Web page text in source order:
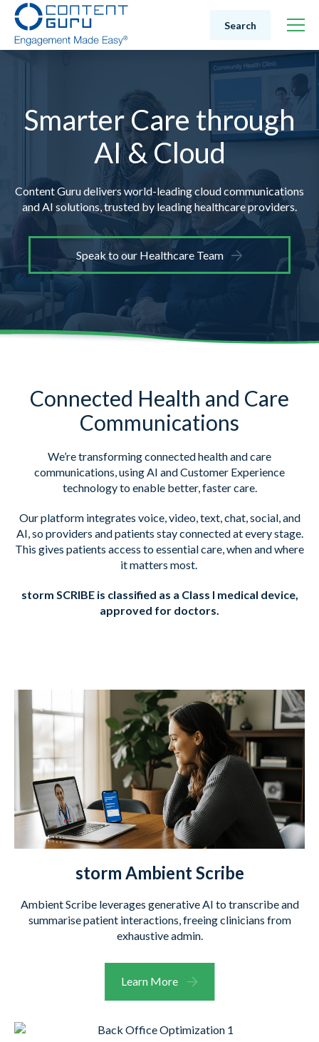
Search
Smarter Care through
AI & Cloud
Content Guru delivers world-leading cloud communications
and AI solutions,trusted by leading healthcare providers.
Speak to our Healthcare Team
Connected Health and Care
Communications
We’re transforming connected health and care
communications, using AI and Customer Experience
technology to enable better, faster care.
Our platform integrates voice, video, text, chat, social, and
AI, so providers and patients stay connected at every stage.
This gives patients access to essential care, when and where
it matters most.
storm SCRIBE is classified as a Class I medical device,
approved for doctors.
storm Ambient Scribe
Ambient Scribe leverages generative AI to transcribe and
summarise patient interactions, freeing clinicians from
exhaustive admin.
Learn More